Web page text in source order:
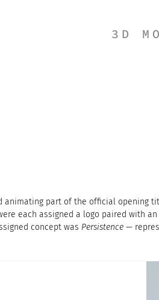
3D
animating part of the official opening
each assigned a logo paired with
concept was Persistence —